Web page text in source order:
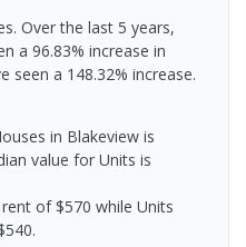
Over the last 5 years,
a 96.83% increase in
seen a 148.32% increase.
in Blakeview is
value for Units is
of $570 while Units